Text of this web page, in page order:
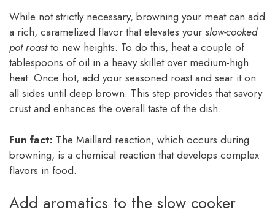
While not strictly necessary, browning your meat can add
a rich, caramelized flavor that elevates your slow-cooked
pot roastto new heights. To do this, heat a couple of
tablespoons of oil in a heavy skillet over medium-high
heat. Once hot, add your seasoned roast and sear it on
all sides until deep brown. This step provides that savory
crust and enhances the overall taste of the dish.
Fun fact: The Maillard reaction, which occurs during
browning, is a chemical reaction that develops complex
flavors in food.
Add aromatics to the slow cooker